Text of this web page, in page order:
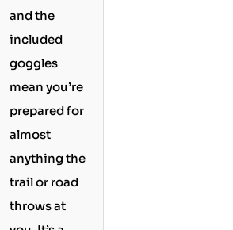
and the
included
goggles
mean you’re
prepared for
almost
anything the
trail or road
throws at